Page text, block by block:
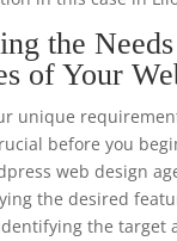
the
of Your
unique
before you
web design
the desired
the target